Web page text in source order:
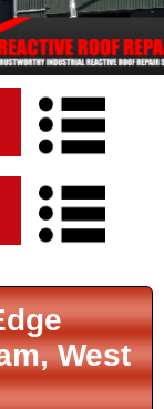
West